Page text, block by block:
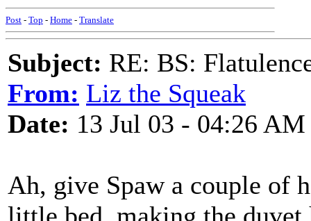
Post - Top - Home - Translate
Subject: RE: BS:
From: Liz the Squeak
Date: 13 Jul 03 - 04:26 AM
Ah, give Spaw a couple of